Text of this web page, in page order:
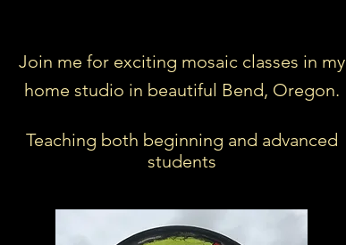
Join me for exciting mosaic classes in my
home studio in beautiful Bend, Oregon.
Teaching both beginning and advanced
students